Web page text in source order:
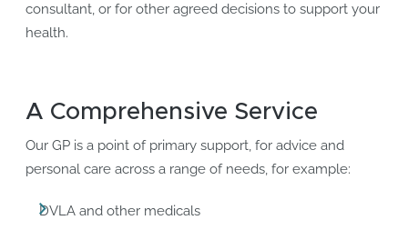
consultant, or for other agreed decisions to support your
health.
A Comprehensive Service
Our GP is a point of primary support, for advice and
personal care across a range of needs, for example:
DVLA and other medicals